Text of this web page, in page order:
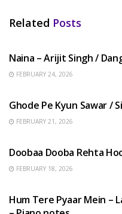
Related Posts
Naina – Arijit Singh /
FEBRUARY 24, 2026
Ghode Pe Kyun Sawar /
FEBRUARY 21, 2026
Doobaa Dooba Rehta
FEBRUARY 18, 2026
Hum Tere Pyaar Mein –